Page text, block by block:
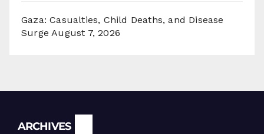
Gaza: Casualties, Child Deaths, and Disease
Surge August 7, 2026
ARCHIVES